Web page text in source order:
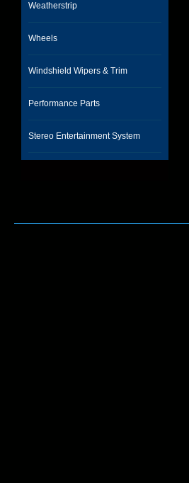
Weatherstrip
Wheels
Windshield Wipers & Trim
Performance Parts
Stereo Entertainment System